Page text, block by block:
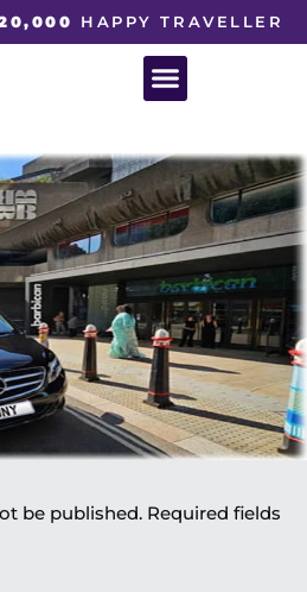
HAPPY TRAVELLER
be published. Required fields